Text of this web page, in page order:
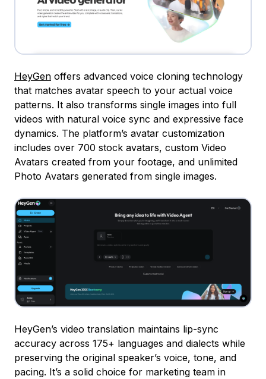
HeyGen offers advanced voice cloning technology
that matches avatar speech to your actual voice
patterns. It also transforms single images into full
videos with natural voice sync and expressive face
dynamics. The platform’s avatar customization
includes over 700 stock avatars, custom Video
Avatars created from your footage, and unlimited
Photo Avatars generated from single images.
HeyGen’s video translation maintains lip-sync
accuracy across 175+ languages and dialects while
preserving the original speaker’s voice, tone, and
pacing. It’s a solid choice for marketing team in